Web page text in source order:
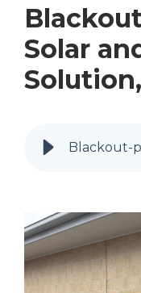
Solar